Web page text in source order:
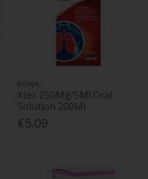
ROWA
Xtex 250Mg/5Ml Oral
Solution 200Ml
€5.09